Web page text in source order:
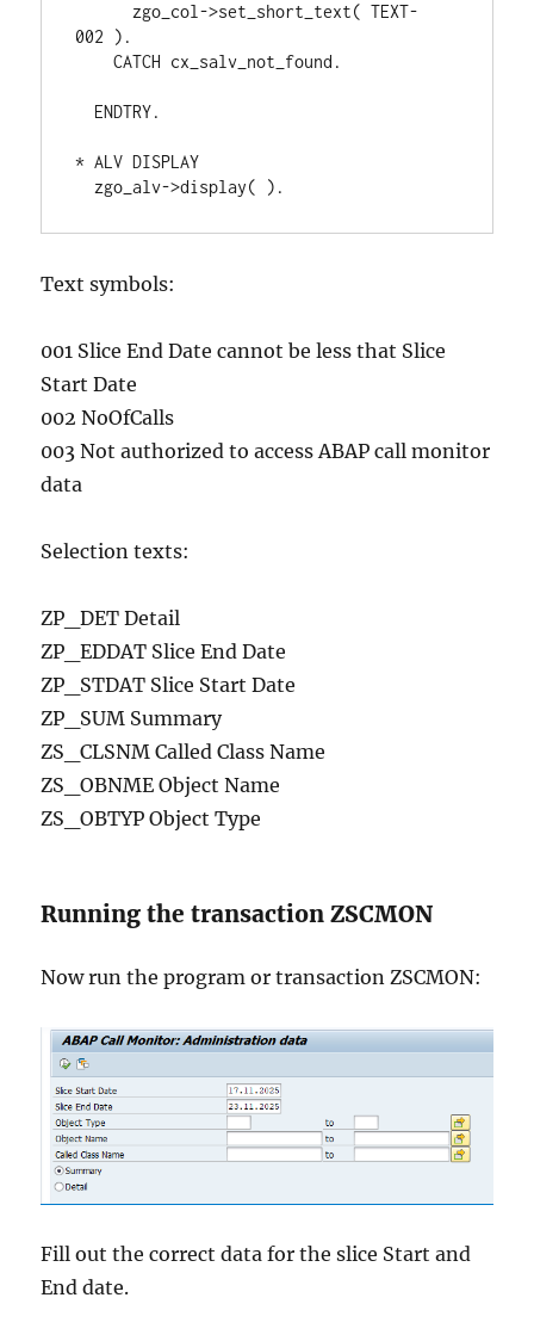
zgo_col->set_short_text( TEXT-
002 ).
CATCH cx_salv_not_found.
ENDTRY.
* ALV DISPLAY
zgo_alv->display( ).
Text symbols:
001 Slice End Date cannot be less that Slice
Start Date
002 NoOfCalls
003 Not authorized to access ABAP call monitor
data
Selection texts:
ZP_DET Detail
ZP_EDDAT Slice End Date
ZP_STDAT Slice Start Date
ZP_SUM Summary
ZS_CLSNM Called Class Name
ZS_OBNME Object Name
ZS_OBTYP Object Type
Running the transaction ZSCMON
Now run the program or transaction ZSCMON:
Fill out the correct data for the slice Start and
End date.